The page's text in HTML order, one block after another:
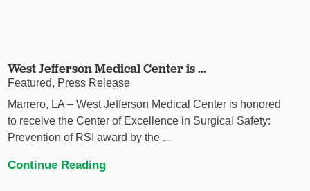
West Jefferson Medical Center is ...
Featured, Press Release
Marrero, LA – West Jefferson Medical Center is honored
to receive the Center of Excellence in Surgical Safety:
Prevention of RSI award by the ...
Continue Reading